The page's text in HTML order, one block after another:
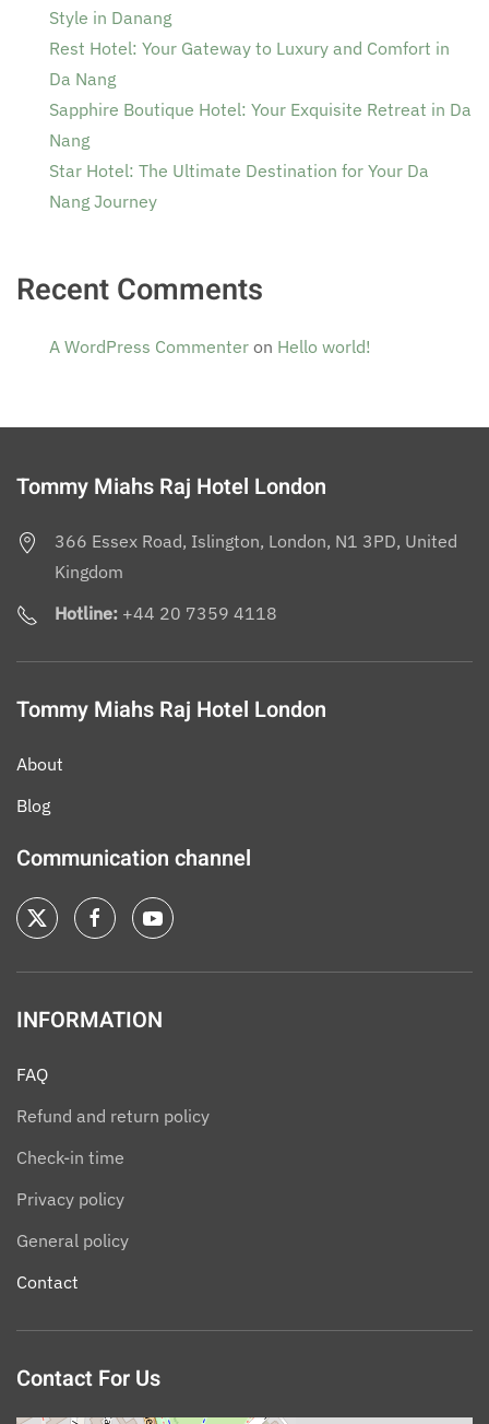
Style in Danang
Rest Hotel: Your Gateway to Luxury and Comfort in
Da Nang
Sapphire Boutique Hotel: Your Exquisite Retreat in Da
Nang
Star Hotel: The Ultimate Destination for Your Da
Nang Journey
Recent Comments
A WordPress Commenter on Hello world!
Tommy Miahs Raj Hotel London
366 Essex Road, Islington, London, N1 3PD, United
Kingdom
Hotline: +44 20 7359 4118
Tommy Miahs Raj Hotel London
About
Blog
Communication channel
INFORMATION
FAQ
Refund and return policy
Check-in time
Privacy policy
General policy
Contact
Contact For Us